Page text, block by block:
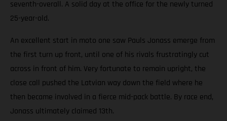
seventh-overall. A solid day at the office for the newly turned
25-year-old.
An excellent start in moto one saw Pauls Jonass emerge from
the first turn up front, until one of his rivals frustratingly cut
across in front of him. Very fortunate to remain upright, the
close call pushed the Latvian way down the field where he
then became involved in a fierce mid-pack battle. By race end,
Jonass ultimately claimed 13th.